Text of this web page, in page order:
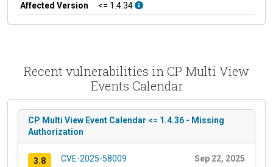
Affected Version <= 1.4.34
Recent vulnerabilities in CP Multi View
Events Calendar
CP Multi View Event Calendar <= 1.4.36 - Missing
Authorization
3.8 CVE-2025-58009 Sep 22, 2025